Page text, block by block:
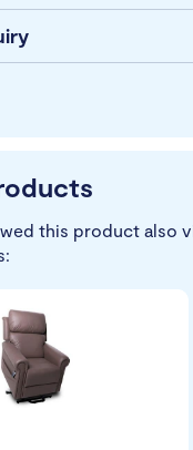
this product also